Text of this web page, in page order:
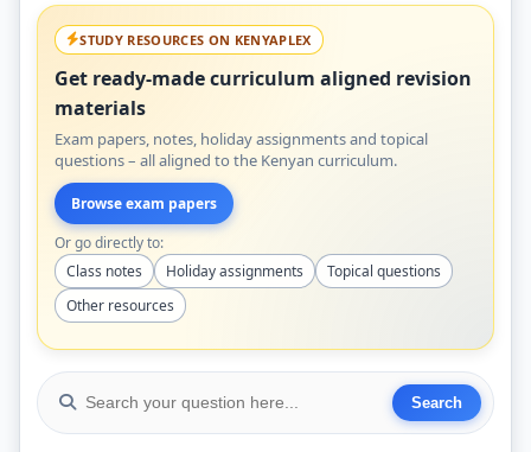
STUDY RESOURCES ON KENYAPLEX
Get ready-made curriculum aligned revision
materials
Exam papers, notes, holiday assignments and topical
questions – all aligned to the Kenyan curriculum.
Browse exam papers
Or go directly to:
Class notes
Holiday assignments
Topical questions
Other resources